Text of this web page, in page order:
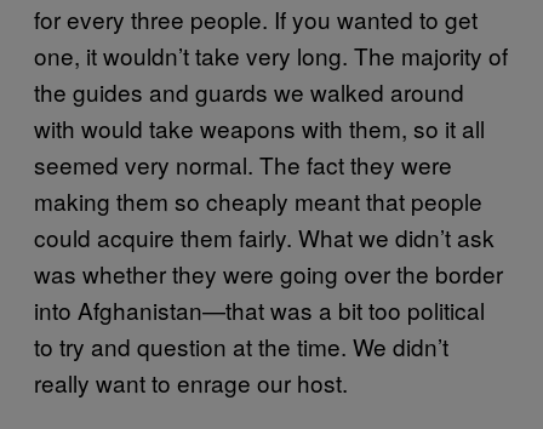
for every three people. If you wanted to get
one, it wouldn’t take very long. The majority of
the guides and guards we walked around
with would take weapons with them, so it all
seemed very normal. The fact they were
making them so cheaply meant that people
could acquire them fairly. What we didn’t ask
was whether they were going over the border
into Afghanistan—that was a bit too political
to try and question at the time. We didn’t
really want to enrage our host.